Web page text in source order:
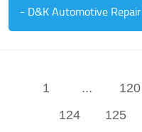
- D&K Automotive Repair
1 ... 120
124
125